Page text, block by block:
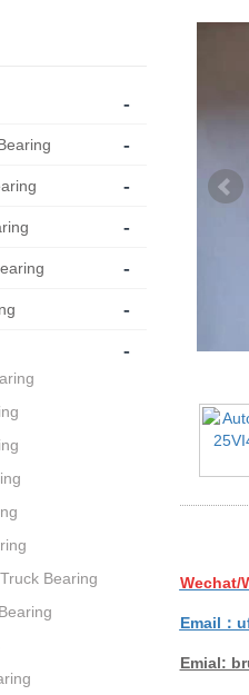
Wechat/
Email：
Emial:
-
-
-
-
-
-
-
Bearing